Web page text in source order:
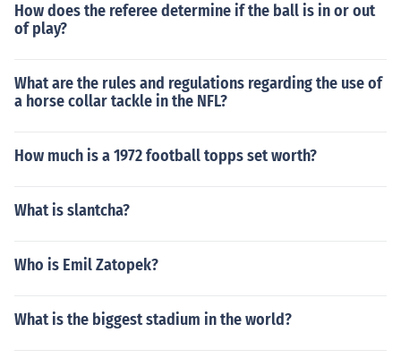
How does the referee determine if the ball is in or out
of play?
What are the rules and regulations regarding the use of
a horse collar tackle in the NFL?
How much is a 1972 football topps set worth?
What is slantcha?
Who is Emil Zatopek?
What is the biggest stadium in the world?